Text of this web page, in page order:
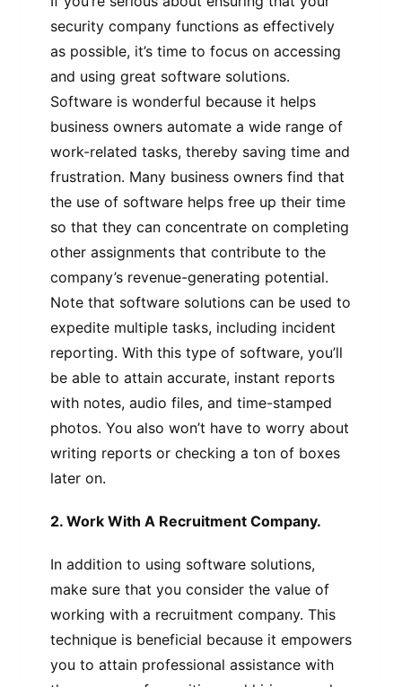
security company functions as effectively
as possible, it’s time to focus on accessing
and using great software solutions.
Software is wonderful because it helps
business owners automate a wide range of
work-related tasks, thereby saving time and
frustration. Many business owners find that
the use of software helps free up their time
so that they can concentrate on completing
other assignments that contribute to the
company’s revenue-generating potential.
Note that software solutions can be used to
expedite multiple tasks, including incident
reporting. With this type of software, you’ll
be able to attain accurate, instant reports
with notes, audio files, and time-stamped
photos. You also won’t have to worry about
writing reports or checking a ton of boxes
later on.
2. Work With A Recruitment Company.
In addition to using software solutions,
make sure that you consider the value of
working with a recruitment company. This
technique is beneficial because it empowers
you to attain professional assistance with